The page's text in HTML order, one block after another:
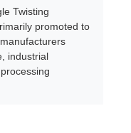
Twisting
promoted to
industrial